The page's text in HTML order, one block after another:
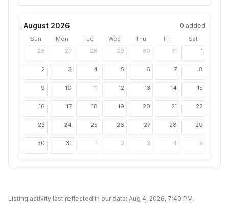
August 2026 0 added
Sun Mon Tue Wed Thu Fri
Sat
26
27 28 29 30 31 1
2 3 4 5 6 7 8
9 10 11 12 13 14 15
16 17 18 19 20 21 22
23 24 25 26 27 28 29
30 31 1 2 3 4 5
Listing activity last reflected in our data: Aug 4, 2026, 7:40 PM.